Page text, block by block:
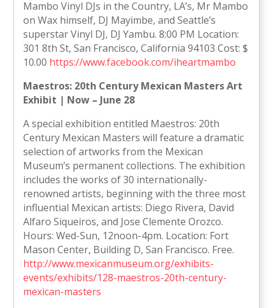
Mambo Vinyl DJs in the Country, LA’s, Mr Mambo
on Wax himself, DJ Mayimbe, and Seattle’s
superstar Vinyl DJ, DJ Yambu. 8:00 PM Location:
301 8th St, San Francisco, California 94103 Cost: $
10.00 https://www.facebook.com/iheartmambo
Maestros: 20th Century Mexican Masters Art
Exhibit | Now – June 28
A special exhibition entitled Maestros: 20th
Century Mexican Masters will feature a dramatic
selection of artworks from the Mexican
Museum’s permanent collections. The exhibition
includes the works of 30 internationally-
renowned artists, beginning with the three most
influential Mexican artists: Diego Rivera, David
Alfaro Siqueiros, and Jose Clemente Orozco.
Hours: Wed-Sun, 12noon-4pm. Location: Fort
Mason Center, Building D, San Francisco. Free.
http://www.mexicanmuseum.org/exhibits-
events/exhibits/128-maestros-20th-century-
mexican-masters